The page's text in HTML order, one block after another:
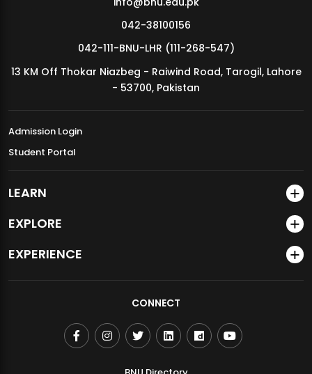
MDSVAD Annual Degree Show 2026
042-38100156
042-111-BNU-LHR (111-268-547)
13 KM Off Thokar Niazbeg - Raiwind Road, Tarogil, Lahore
- 53700, Pakistan
Admission Login
Student Portal
LEARN
EXPLORE
EXPERIENCE
CONNECT